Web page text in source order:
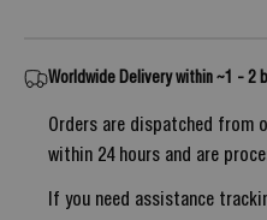
Worldwide Delivery within ~1 - 2
Orders are dispatched from
within 24 hours and are
If you need assistance